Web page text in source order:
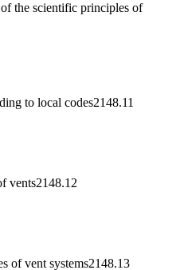
the scientific principles of
to local codes2148.11
vents2148.12
of vent systems2148.13